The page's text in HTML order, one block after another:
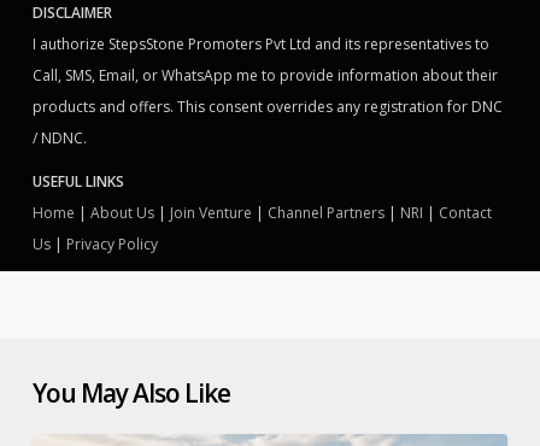
DISCLAIMER
I authorize StepsStone Promoters Pvt Ltd and its representatives to
Call, SMS, Email, or WhatsApp me to provide information about their
products and offers. This consent overrides any registration for DNC
/ NDNC.
USEFUL LINKS
Home |About Us | Join Venture | Channel Partners | NRI | Contact
Us | Privacy Policy
You May Also Like